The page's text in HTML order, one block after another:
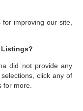
improving our site,
Listings?
did not provide any
click any of
for more.